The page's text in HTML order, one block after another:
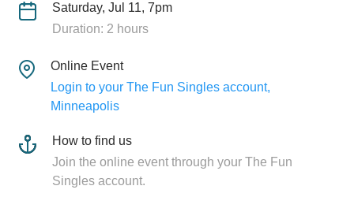
Saturday, Jul 11, 7pm
Duration: 2 hours
Online Event
Login to your The Fun Singles account,
Minneapolis
How to find us
Join the online event through your The Fun
Singles account.